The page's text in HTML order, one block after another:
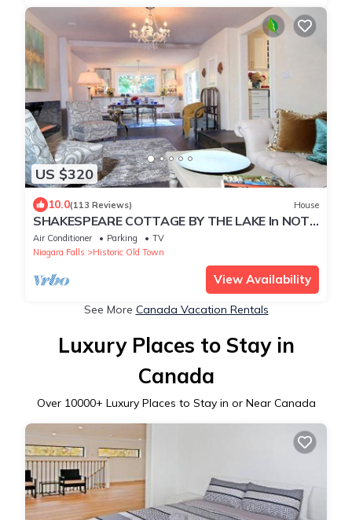
US $320
10.0(113 Reviews) House
SHAKESPEARE COTTAGE BY THE LAKE In NOTL
family friendly, total privacy.
Air Conditioner Parking
TV
Niagara Falls
Historic Old Town
View Availability
See More Canada Vacation Rentals
Luxury Places to Stay in
Canada
Over 10000+ Luxury Places to Stay in or Near Canada